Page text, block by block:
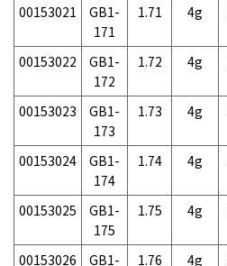
00153021
GB1-
171
1.71 4g
00153022
GB1-
172
1.72 4g
00153023
GB1-
173
1.73 4g
00153024
GB1-
174
1.74 4g
00153025
GB1-
175
1.75 4g
00153026
GB1-
1.76 4g